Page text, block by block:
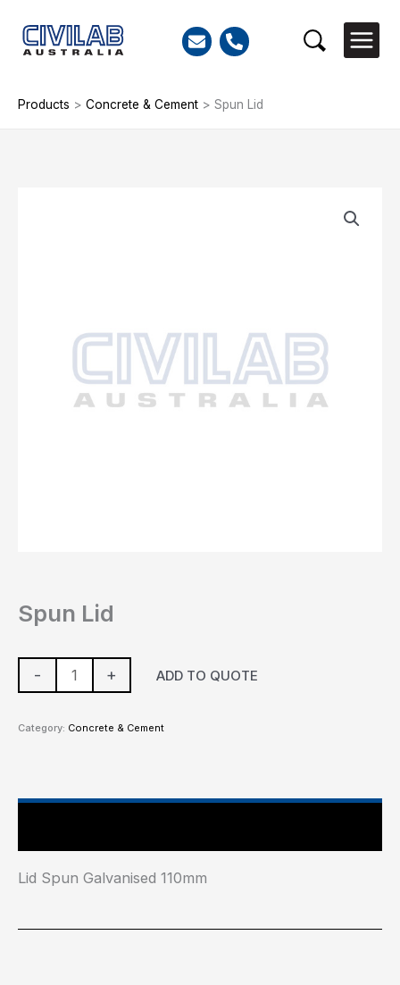
content
Search
Products > Concrete & Cement > Spun Lid
Spun Lid
- + ADD TO QUOTE
Category: Concrete & Cement
Lid Spun Galvanised 110mm